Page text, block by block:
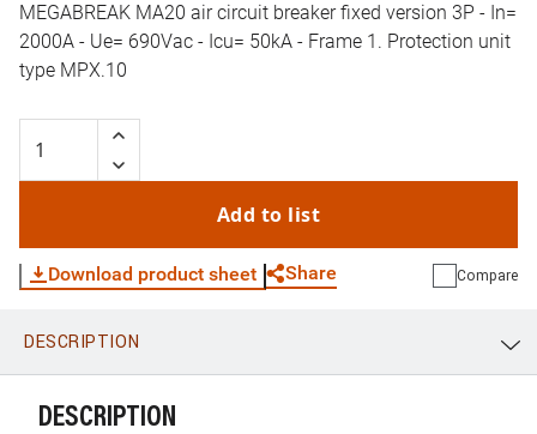
MEGABREAK MA20 air circuit breaker fixed version 3P - In=
2000A - Ue= 690Vac - Icu= 50kA - Frame 1. Protection unit
type MPX.10
Add to list
Download product sheet Share
WhatsApp
Compare
DESCRIPTION
DESCRIPTION